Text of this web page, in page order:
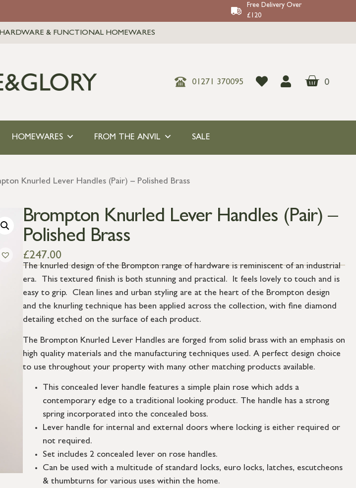
Free Delivery Over
£120
& FUNCTIONAL HOMEWARES
01271 370095 0
HOMEWARES FROM THE ANVIL SALE
Knurled Lever Handles (Pair) – Polished Brass
Brompton Knurled Lever Handles (Pair) –
Polished Brass
£247.00
The knurled design of the Brompton range of hardware is reminiscent of an industrial
era. This textured finish is both stunning and practical. It feels lovely to touch and is
easy to grip. Clean lines and urban styling are at the heart of the Brompton design
and the knurling technique has been applied across the collection, with fine diamond
detailing etched on the surface of each product.
The Brompton Knurled Lever Handles are forged from solid brass with an emphasis on
high quality materials and the manufacturing techniques used. A perfect design choice
to use throughout your property with many other matching products available.
This concealed lever handle features a simple plain rose which adds a
contemporary edge to a traditional looking product. The handle has a strong
spring incorporated into the concealed boss.
Lever handle for internal and external doors where locking is either required or
not required.
Set includes 2 concealed lever on rose handles.
Can be used with a multitude of standard locks, euro locks, latches, escutcheons
& thumbturns for various uses within the home.